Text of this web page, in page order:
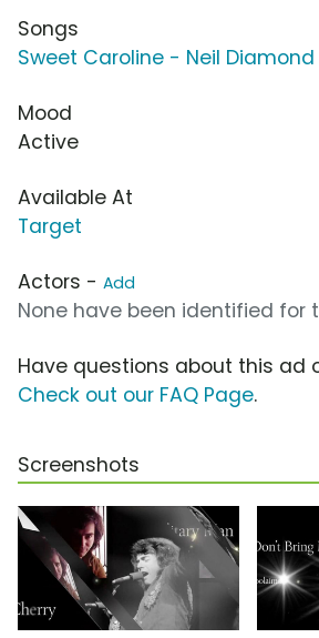
Songs
Sweet Caroline - Neil Diamond
Mood
Active
Available At
Target
Actors - Add
None have been identified for
Have questions about this ad
Check out our FAQ Page.
Screenshots